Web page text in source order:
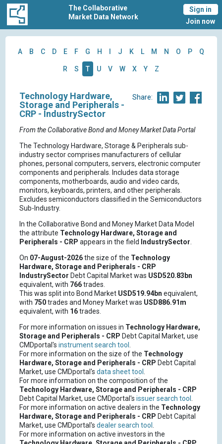
The Collaborative
Market Data Network
Sign in
Join now
A B C D E F G H J K L M N O P Q
R S T U V W X Y Z
Share:
Technology Hardware,
Storage and Peripherals -
CRP - IndustrySector
From the Collaborative Bond and Money Market Data Portal
The Technology Hardware, Storage & Peripherals sub-
industry sector comprises manufacturers of cellular
phones, personal computers, servers, electronic computer
components and peripherals. Includes data storage
components, motherboards, audio and video cards,
monitors, keyboards, printers, and other peripherals.
Excludes semiconductors classified in the Semiconductors
Sub-Industry.
In the Collaborative Bond and Money Market Data Model
the attribute Technology Hardware, Storage and
Peripherals - CRP appears in the field IndustrySector.
On 07-August-2026the size of the Technology
Hardware, Storage and Peripherals - CRP
IndustrySector Debt Capital Market was USD520.83bn
equivalent, with 766trades.
This was split into Bond Market USD519.94bn equivalent,
with 750trades and Money Market was USD886.91m
equivalent, with 16trades.
For more information on issues in Technology Hardware,
Storage and Peripherals - CRP Debt Capital Market, use
CMDportal's instrument search tool .
For more information on the size of the Technology
Hardware, Storage and Peripherals - CRP Debt Capital
Market, use CMDportal's data sheet tool .
For more information on the composition of the
Technology Hardware, Storage and Peripherals - CRP
Debt Capital Market, use CMDportal's issuer search tool .
For more information on active dealers in the Technology
Hardware, Storage and Peripherals - CRP Debt Capital
Market, use CMDportal's dealer search tool .
For more information on active investors in the